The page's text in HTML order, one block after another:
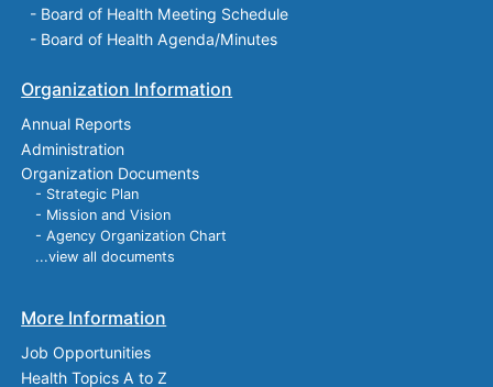
- Board of Health Meeting Schedule
- Board of Health Agenda/Minutes
Organization Information
Annual Reports
Administration
Organization Documents
- Strategic Plan
- Mission and Vision
- Agency Organization Chart
...view all documents
More Information
Job Opportunities
Health Topics A to Z